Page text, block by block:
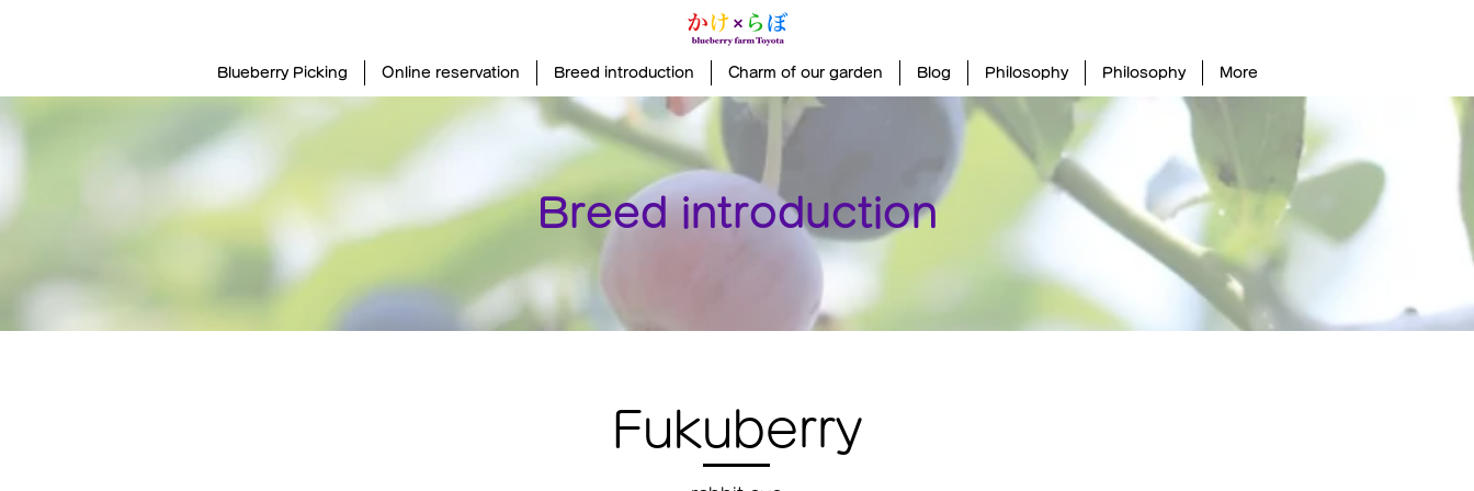
Blueberry Picking Online reservation Breed introduction Charm of our garden Blog Philosophy Philosophy More
Breed introduction
Fukuberry